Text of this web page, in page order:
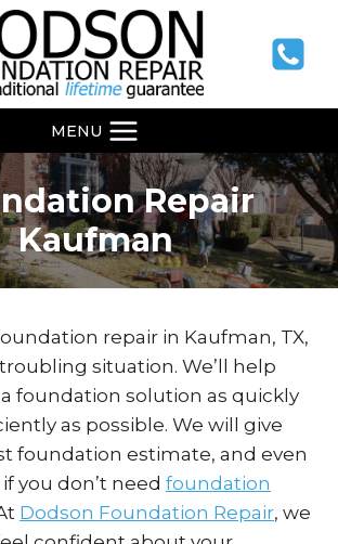
MENU
Repair
Kaufman
repair in Kaufman, TX,
troubling situation. We’ll help
foundation solution as quickly
as possible. We will give
foundation estimate, and even
you don’t need foundation
Dodson Foundation Repair, we